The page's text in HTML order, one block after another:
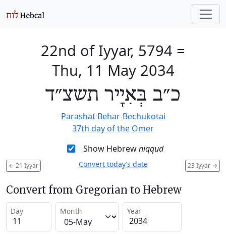
22nd of Iyyar, 5794 =
Thu, 11 May 2034
כ״ב בְּאִיָיר תשצ״ד
Parashat Behar-Bechukotai
37th day of the Omer
Show Hebrewniqqud
← 21 Iyyar 23 Iyyar →
Convert today’s date
Convert from Gregorian to Hebrew
Day Month Year